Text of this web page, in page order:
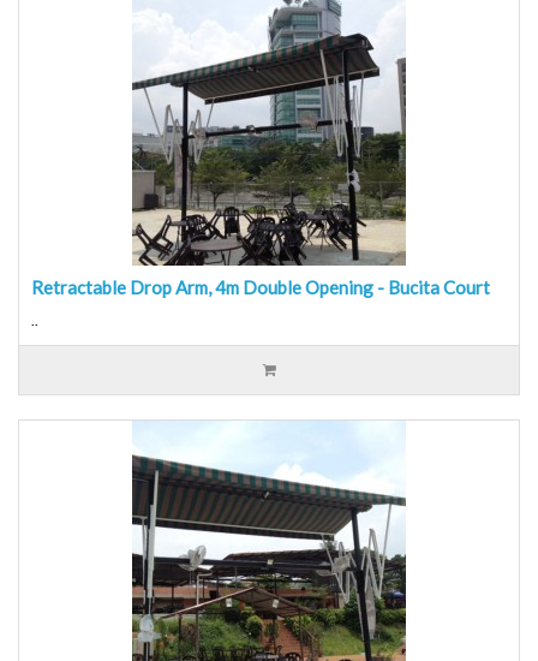
Retractable Drop Arm, 4m Double Opening - Bucita Court
..